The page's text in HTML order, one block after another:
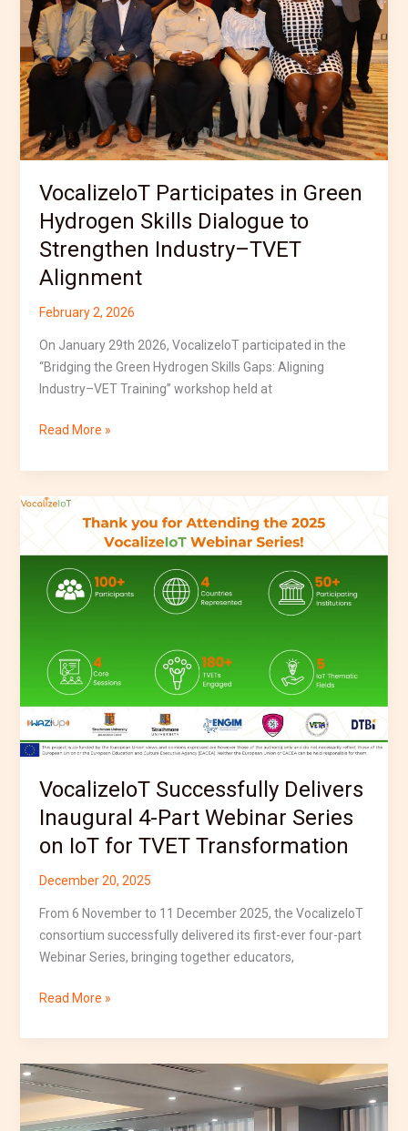
VocalizeIoT Participates in Green
Hydrogen Skills Dialogue to
Strengthen Industry–TVET
Alignment
February 2, 2026
On January 29th 2026, VocalizeIoT participated in the
“Bridging the Green Hydrogen Skills Gaps: Aligning
Industry–VET Training” workshop held at
Skills
Dialogue
to
Strengthen
Industry–
TVET
Alignment
Read More »
VocalizeIoT Successfully Delivers
Inaugural 4-Part Webinar Series
on IoT for TVET Transformation
December 20, 2025
From 6 November to 11 December 2025, the VocalizeIoT
consortium successfully delivered its first-ever four-part
Webinar Series, bringing together educators,
VocalizeIoT
Successfully
Delivers
Inaugural
4-
Part
Series
on
IoT
for
TVET
Read More »
VocalizeIoT
Participates
in